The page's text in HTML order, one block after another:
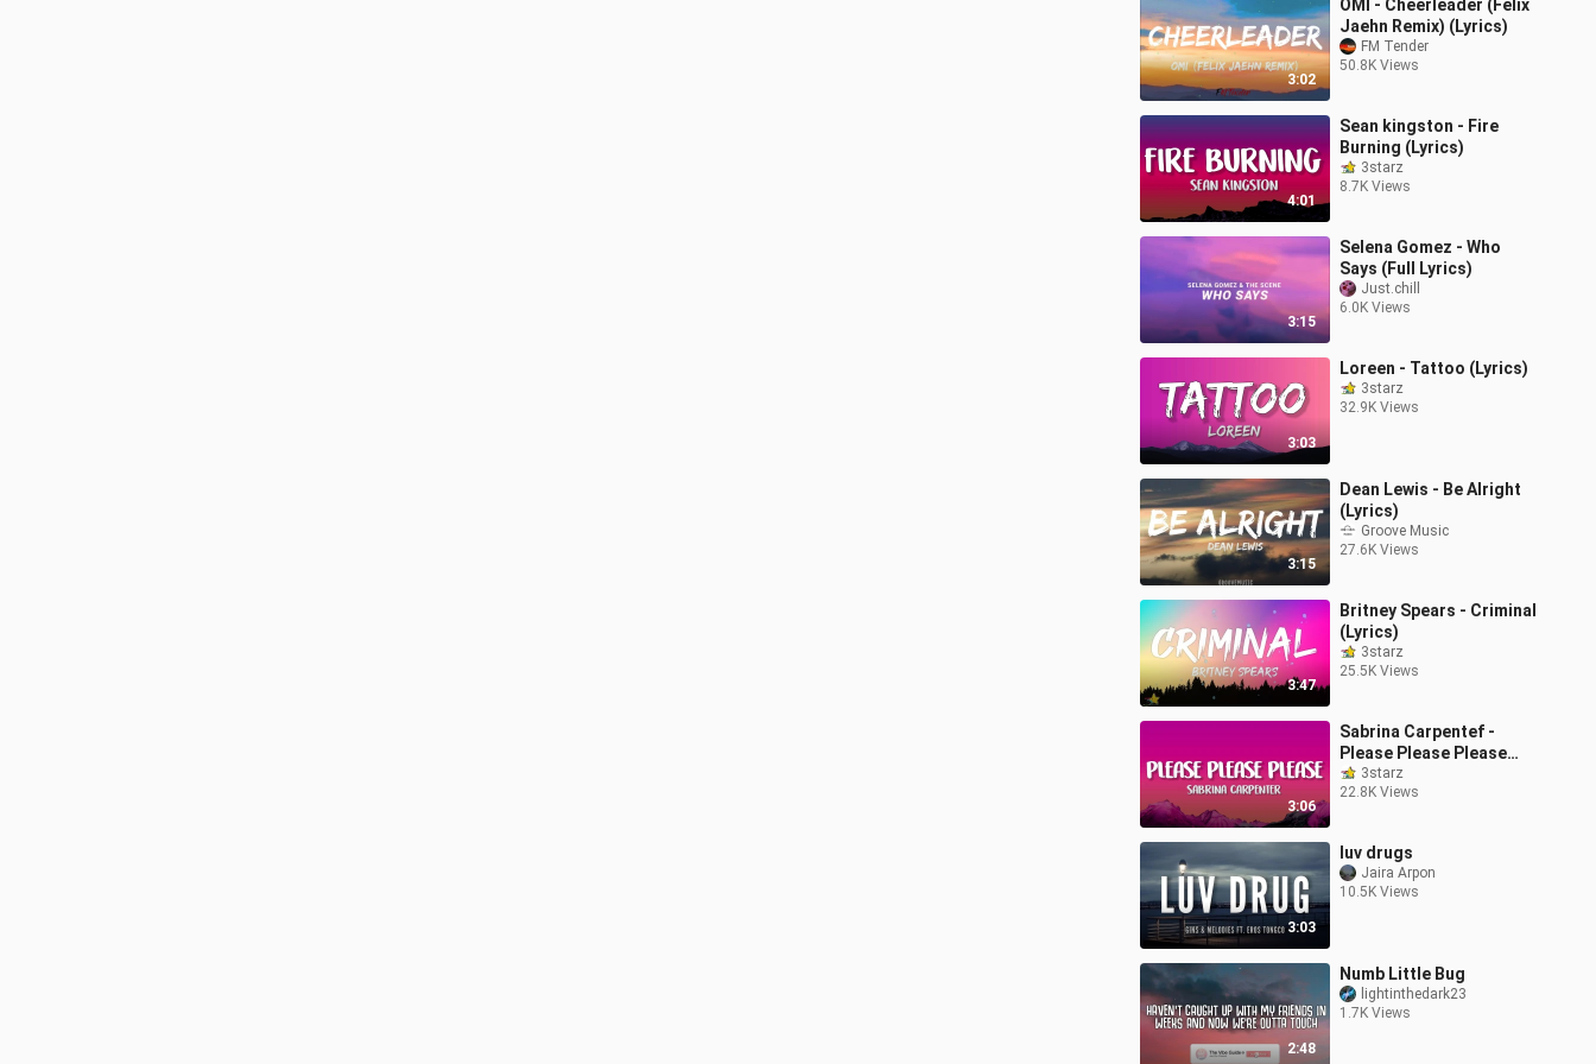
3:02
OMI - Cheerleader (Felix
Jaehn Remix) (Lyrics)
FM Tender
50.8K Views
4:01
Sean kingston - Fire
Burning (Lyrics)
3starz
8.7K Views
3:15
Selena Gomez - Who
Says (Full Lyrics)
Just.chill
6.0K Views
3:03
Loreen - Tattoo (Lyrics)
3starz
32.9K Views
3:15
Dean Lewis - Be Alright
(Lyrics)
Groove Music
27.6K Views
3:47
Britney Spears - Criminal
(Lyrics)
3starz
25.5K Views
3:06
Sabrina Carpentef -
Please Please Please
(Lyrics)
3starz
22.8K Views
3:03
luv drugs
Jaira Arpon
10.5K Views
2:48
Numb Little Bug
lightinthedark23
1.7K Views